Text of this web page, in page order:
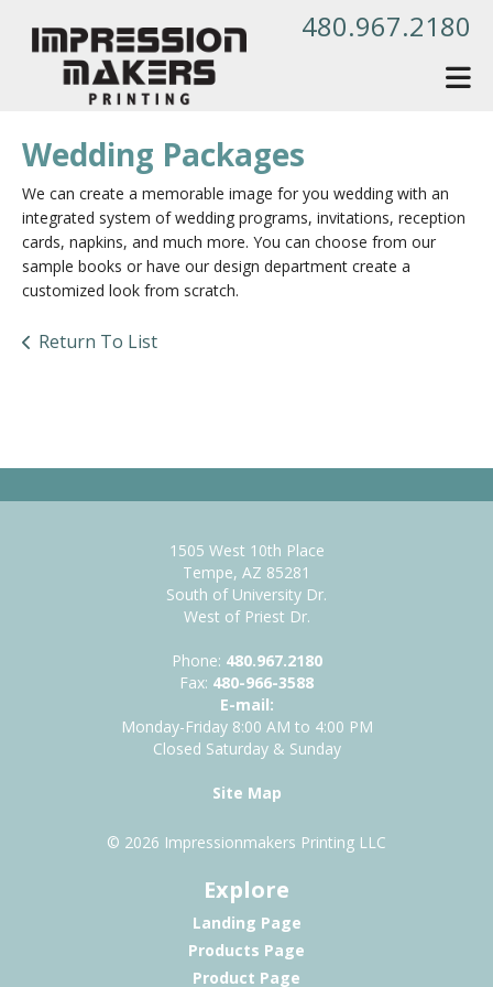
480.967.2180
Wedding Packages
We can create a memorable image for you wedding with an
integrated system of wedding programs, invitations, reception
cards, napkins, and much more. You can choose from our
sample books or have our design department create a
customized look from scratch.
Return To List
1505 West 10th Place
Tempe, AZ 85281
South of University Dr.
West of Priest Dr.
Phone: 480.967.2180
Fax: 480-966-3588
E-mail:
Monday-Friday 8:00 AM to 4:00 PM
Closed Saturday & Sunday
Site Map
© 2026 Impressionmakers Printing LLC
Explore
Landing Page
Products Page
Product Page